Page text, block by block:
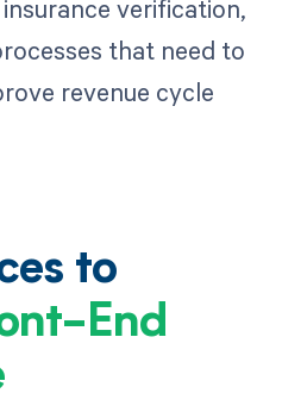
verification,
that need to
revenue cycle
to
End